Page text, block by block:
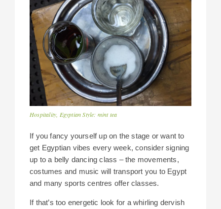
Hospitality, Egyptian Style: mint tea
If you fancy yourself up on the stage or want to
get Egyptian vibes every week, consider signing
up to a belly dancing class – the movements,
costumes and music will transport you to Egypt
and many sports centres offer classes.
If that’s too energetic look for a whirling dervish